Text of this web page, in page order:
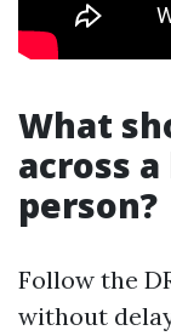
What
across
person?
Follow the
without